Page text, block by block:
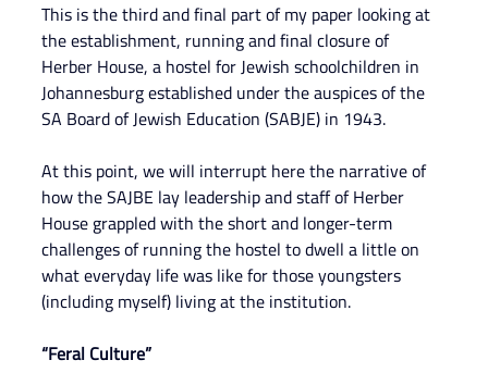
This is the third and final part of my paper looking at
the establishment, running and final closure of
Herber House, a hostel for Jewish schoolchildren in
Johannesburg established under the auspices of the
SA Board of Jewish Education (SABJE) in 1943.
At this point, we will interrupt here the narrative of
how the SAJBE lay leadership and staff of Herber
House grappled with the short and longer-term
challenges of running the hostel to dwell a little on
what everyday life was like for those youngsters
(including myself) living at the institution.
“Feral Culture”